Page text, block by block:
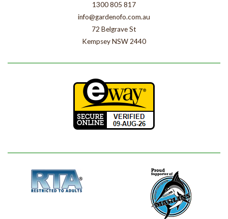
1300 805 817
info@gardenofo.com.au
72 Belgrave St
Kempsey NSW 2440